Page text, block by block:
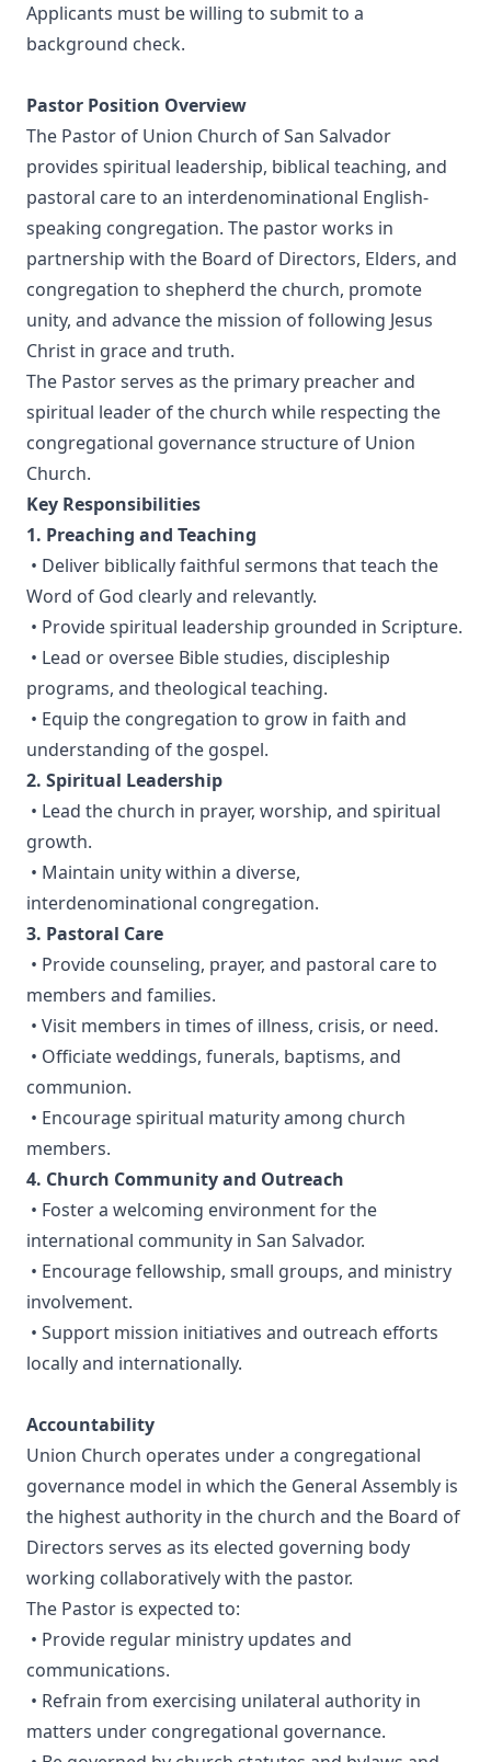
Applicants must be willing to submit to a
background check.
Pastor Position Overview
The Pastor of Union Church of San Salvador
provides spiritual leadership, biblical teaching, and
pastoral care to an interdenominational English-
speaking congregation. The pastor works in
partnership with the Board of Directors, Elders, and
congregation to shepherd the church, promote
unity, and advance the mission of following Jesus
Christ in grace and truth.
The Pastor serves as the primary preacher and
spiritual leader of the church while respecting the
congregational governance structure of Union
Church.
Key Responsibilities
1. Preaching and Teaching
• Deliver biblically faithful sermons that teach the
Word of God clearly and relevantly.
• Provide spiritual leadership grounded in Scripture.
• Lead or oversee Bible studies, discipleship
programs, and theological teaching.
• Equip the congregation to grow in faith and
understanding of the gospel.
2. Spiritual Leadership
• Lead the church in prayer, worship, and spiritual
growth.
• Maintain unity within a diverse,
interdenominational congregation.
3. Pastoral Care
• Provide counseling, prayer, and pastoral care to
members and families.
• Visit members in times of illness, crisis, or need.
• Officiate weddings, funerals, baptisms, and
communion.
• Encourage spiritual maturity among church
members.
4. Church Community and Outreach
• Foster a welcoming environment for the
international community in San Salvador.
• Encourage fellowship, small groups, and ministry
involvement.
• Support mission initiatives and outreach efforts
locally and internationally.
Accountability
Union Church operates under a congregational
governance model in which the General Assembly is
the highest authority in the church and the Board of
Directors serves as its elected governing body
working collaboratively with the pastor.
The Pastor is expected to:
• Provide regular ministry updates and
communications.
• Refrain from exercising unilateral authority in
matters under congregational governance.